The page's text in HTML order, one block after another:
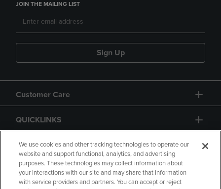
JOIN THE MAILING LIST
Sign Up
Customer Care
QUICKLINKS
GIFT CARD
We use cookies and other tracking technologies to operate our
website and support functional, analytics, and advertising
purposes. These technologies may collect information about
your interactions with our site and may share that information
with service providers and partners. You can accept or reject